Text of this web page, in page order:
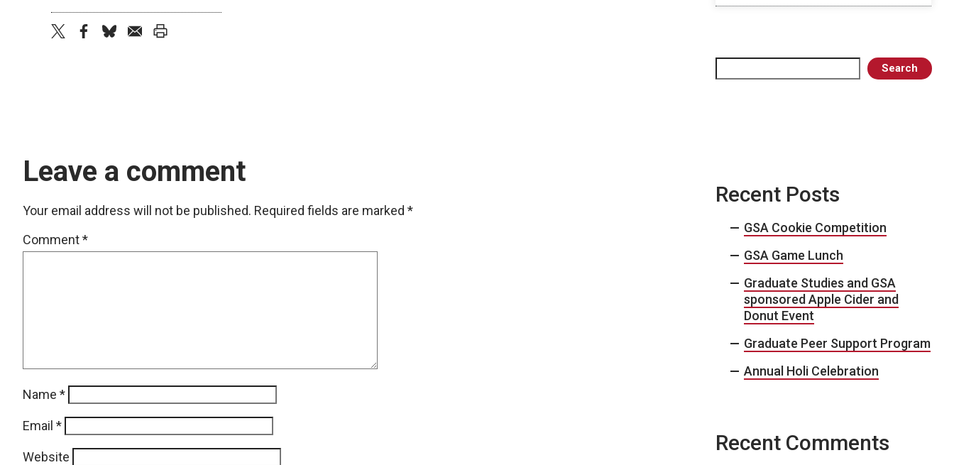
Search
Leave a comment
Your email address will not be published. Required fields are marked *
Comment*
Name *
Email *
Website
Recent Posts
GSA Cookie Competition
GSA Game Lunch
Graduate Studies and GSA
sponsored Apple Cider and
Donut Event
Graduate Peer Support Program
Annual Holi Celebration
Recent Comments